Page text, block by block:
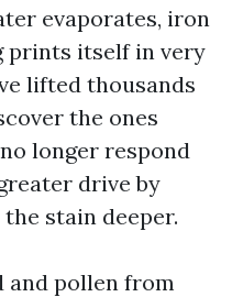
evaporates, iron
prints itself in very
lifted thousands
the ones
longer respond
drive by
stain deeper.
and pollen from